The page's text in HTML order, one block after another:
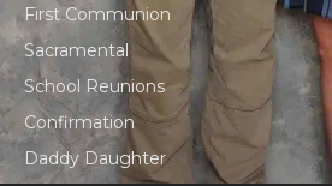
First Communion
Sacramental
School Reunions
Confirmation
Daddy Daughter